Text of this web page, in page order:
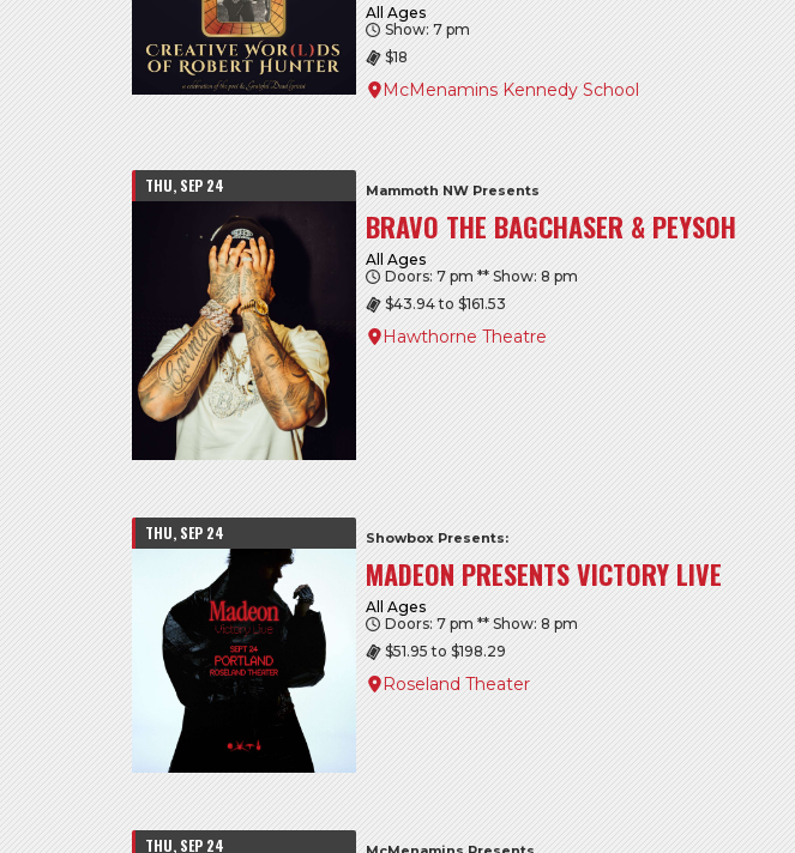
All Ages
Show: 7 pm
$18
McMenamins Kennedy School
THU, SEP 24 Mammoth NW Presents
BRAVO THE BAGCHASER & PEYSOH
All Ages
Doors: 7 pm ** Show: 8 pm
$43.94 to $161.53
Hawthorne Theatre
THU, SEP 24 Showbox Presents:
MADEON PRESENTS VICTORY LIVE
All Ages
Doors: 7 pm ** Show: 8 pm
$51.95 to $198.29
Roseland Theater
THU, SEP 24